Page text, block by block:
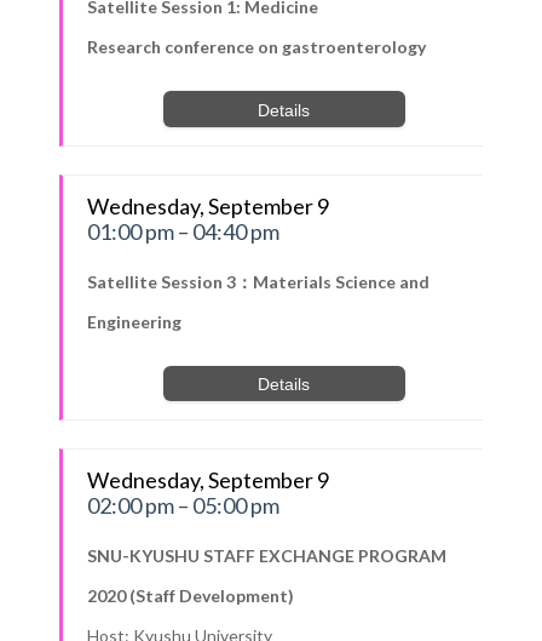
Satellite Session 1: Medicine
Research conference on gastroenterology
Details
Wednesday, September 9
01:00 pm – 04:40 pm
Satellite Session 3：Materials Science and
Engineering
Details
Wednesday, September 9
02:00 pm – 05:00 pm
SNU-KYUSHU STAFF EXCHANGE PROGRAM
2020 (Staff Development)
Host: Kyushu University